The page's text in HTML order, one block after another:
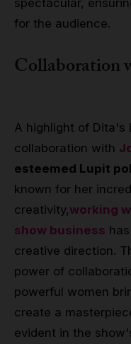
spectacular,
for the audience.
Collaboration
A highlight of Dita's
collaboration with
esteemed Lupit
known for her
creativity,working
show business
creative direction.
power of
powerful women
create a
evident in the